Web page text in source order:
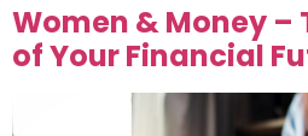
Women & Money –
of Your Financial